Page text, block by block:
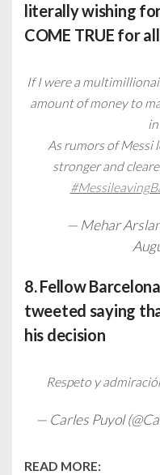
literally wishing
COME TRUE for
If I were a
amount of money to
As rumors of Messi
stronger and
— Mehar
8. Fellow
tweeted saying
his decision
Respeto y
— Carles Puyol
READ MORE: